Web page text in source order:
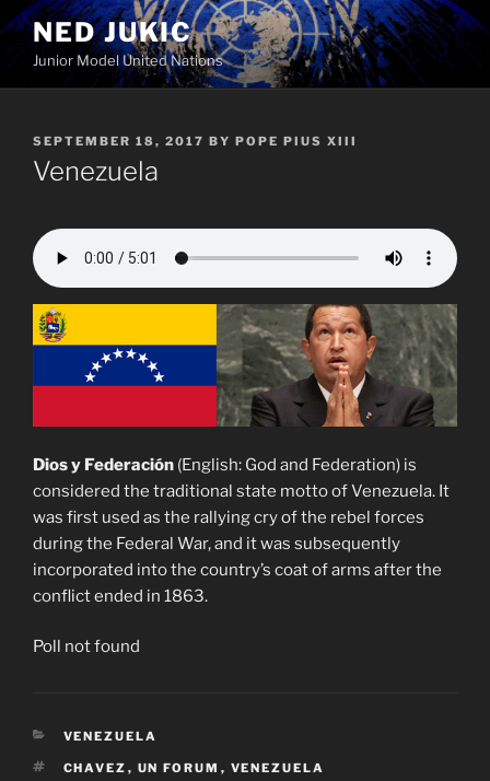
Skip
to
content
NED JUKIC
Junior Model United Nations
POSTED
ON
SEPTEMBER 18, 2017 BY POPE PIUS XIII
Venezuela
Dios y Federación (English: God and Federation) is
considered the traditional state motto of Venezuela. It
was first used as the rallying cry of the rebel forces
during the Federal War, and it was subsequently
incorporated into the country’s coat of arms after the
conflict ended in 1863.
Poll not found
CATEGORIES
VENEZUELA
TAGS
CHAVEZ , UN FORUM , VENEZUELA